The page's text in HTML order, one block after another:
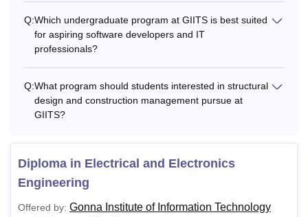
Q:Which undergraduate program at GIITS is best suited
for aspiring software developers and IT
professionals?
Q:What program should students interested in structural
design and construction management pursue at
GIITS?
Diploma in Electrical and Electronics
Engineering
Offered by: Gonna Institute of Information Technology